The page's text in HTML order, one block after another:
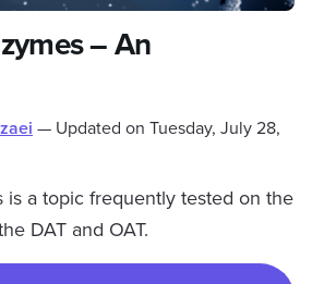
– An
— Updated on Tuesday, July 28,
is a topic frequently tested on the
DAT and OAT.